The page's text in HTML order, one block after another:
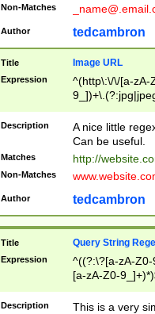
Non-Matches
Author tedcambron
Title Image URL
Expression
^(http\:\/\/[a-zA-
Description
A nice little
Can be useful.
Matches http://
Non-Matches
Author tedcambron
Title Query String
Expression
^((?:\?[a-zA-
[a-zA-Z0-
Description
This is a very